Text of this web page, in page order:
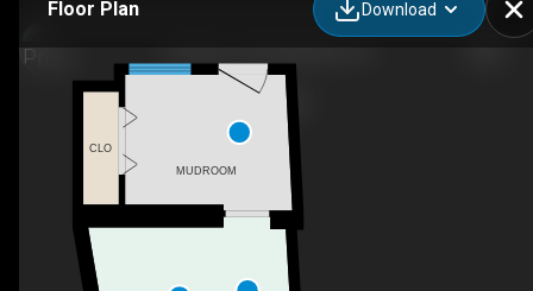
Floor Plan Download
MUDROOM
CLO